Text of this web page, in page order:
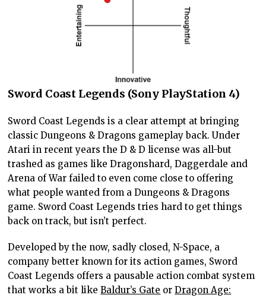
Sword Coast Legends (Sony PlayStation 4)
Sword Coast Legends is a clear attempt at bringing
classic Dungeons & Dragons gameplay back. Under
Atari in recent years the D & D license was all-but
trashed as games like Dragonshard, Daggerdale and
Arena of War failed to even come close to offering
what people wanted from a Dungeons & Dragons
game. Sword Coast Legends tries hard to get things
back on track, but isn’t perfect.
Developed by the now, sadly closed, N-Space, a
company better known for its action games, Sword
Coast Legends offers a pausable action combat system
that works a bit likeBaldur’s Gate orDragon Age: